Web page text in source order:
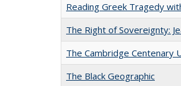
Reading Greek Tragedy
The Right of Sovereignty:
The Cambridge Centenary
The Black Geographic